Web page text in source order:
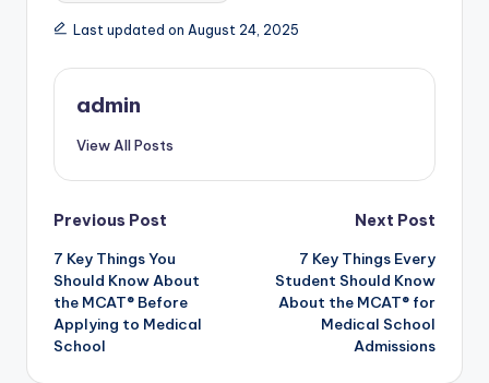
Last updated on August 24, 2025
admin
View All Posts
Post
navigation
Previous Post
7 Key Things You
Should Know About
the MCAT® Before
Applying to Medical
School
Next Post
7 Key Things Every
Student Should Know
About the MCAT® for
Medical School
Admissions